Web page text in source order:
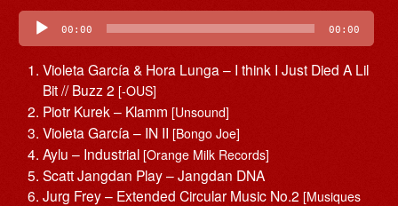
Audio
Player 00:00 00:00
Violeta García & Hora Lunga – I think I Just Died A Lil
Bit // Buzz 2 [-OUS]
Piotr Kurek – Klamm [Unsound]
Violeta García – IN II [Bongo Joe]
Aylu – Industrial [Orange Milk Records]
Scatt Jangdan Play – Jangdan DNA
Jurg Frey – Extended Circular Music No.2 [Musiques